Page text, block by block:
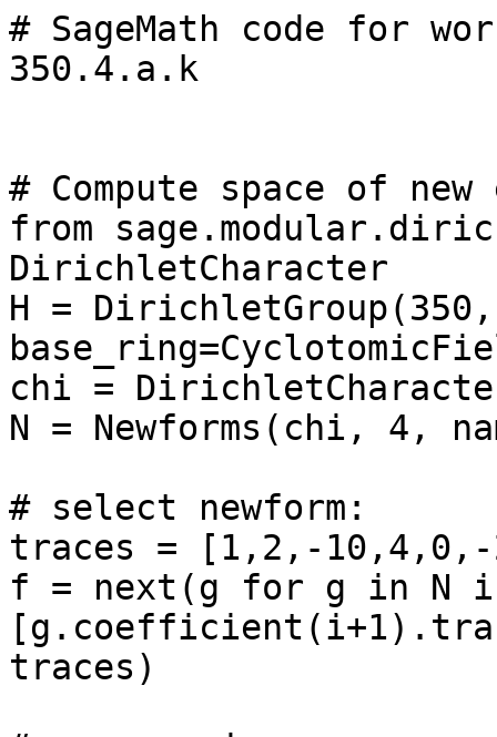
# SageMath code for
350.4.a.k
# Compute space of
from
DirichletCharacter
H = DirichletGroup(350,
chi =
N = Newforms(chi, 4,
# select newform:
traces = [1,2,-
f = next(g for g in N
traces)